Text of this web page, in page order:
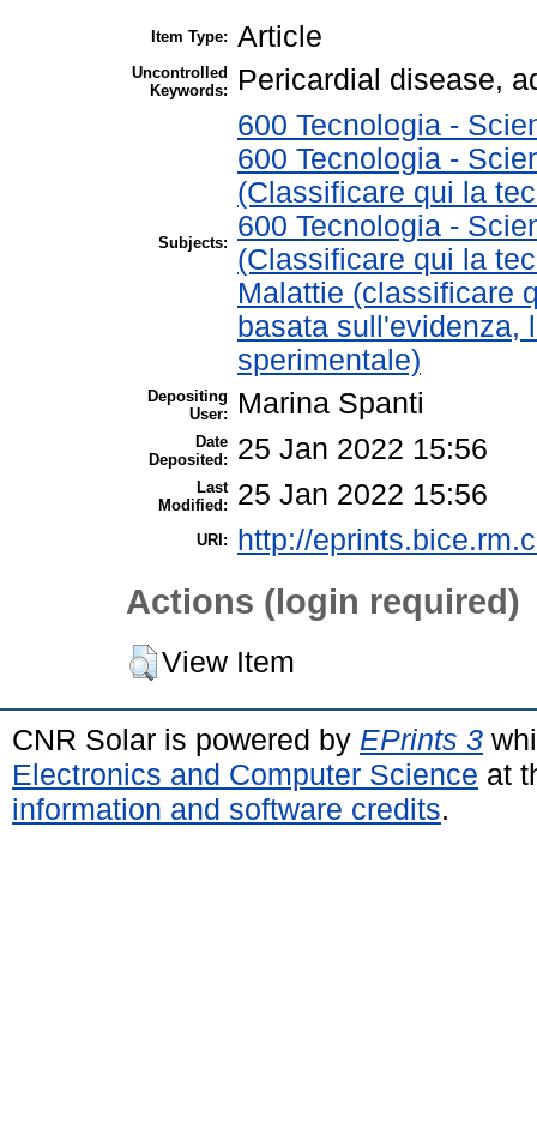
Item Type: Article
Uncontrolled
Keywords:
Pericardial disease,
Subjects:
600 Tecnologia -
600 Tecnologia -
(Classificare qui la
600 Tecnologia -
(Classificare qui la
Malattie (classificare
basata sull'evidenza,
sperimentale)
Depositing
User:
Marina Spanti
Date
Deposited:
25 Jan 2022 15:56
Last
Modified:
25 Jan 2022 15:56
URI: http://
Actions (login required)
View Item
CNR Solar is powered by EPrints 3
Electronics and Computer Science at
information and software credits.